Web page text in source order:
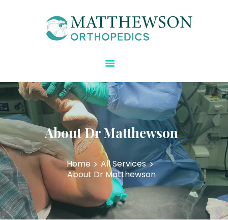
About Dr Matthewson
Home
All Services
About Dr Matthewson
Matthewson Orthopedics
Strength Starts Here
ABOUT DR.
MATTHEWSON
REGENERATIVE CARE
BLOG
SPECIALTIES
CONTACT US